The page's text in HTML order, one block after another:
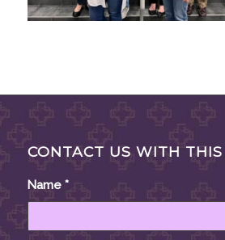
CONTACT US WITH
Name *